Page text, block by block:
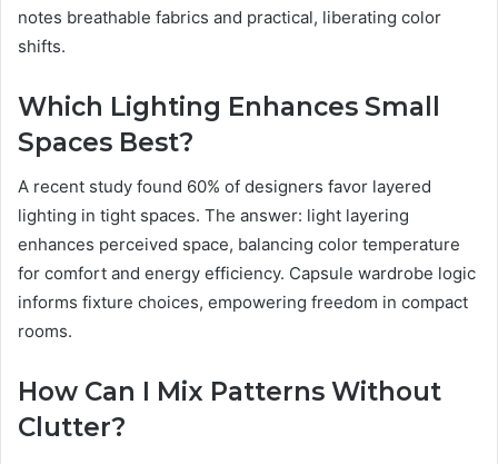
notes breathable fabrics and practical, liberating color
shifts.
Which Lighting Enhances Small
Spaces Best?
A recent study found 60% of designers favor layered
lighting in tight spaces. The answer: light layering
enhances perceived space, balancing color temperature
for comfort and energy efficiency. Capsule wardrobe logic
informs fixture choices, empowering freedom in compact
rooms.
How Can I Mix Patterns Without
Clutter?